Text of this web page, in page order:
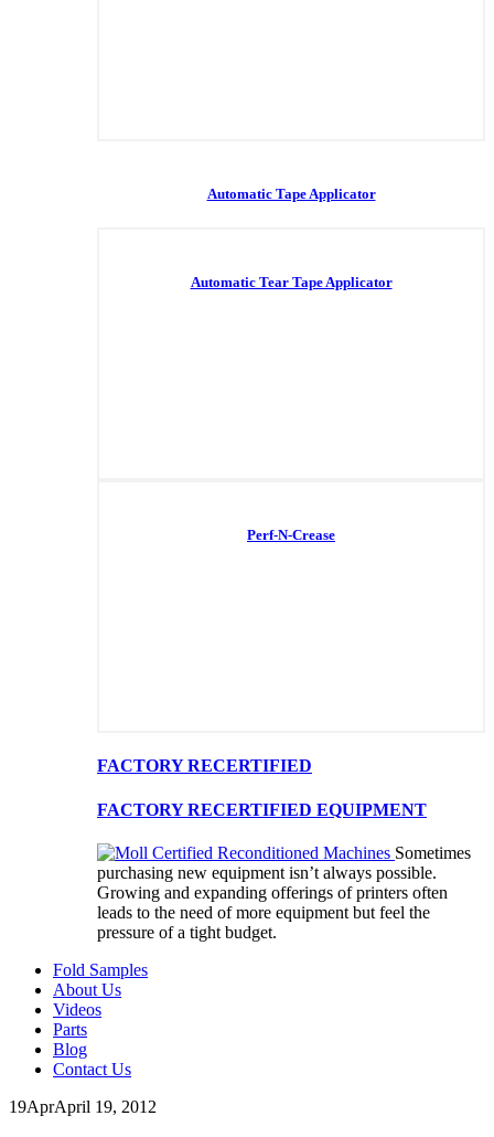
Automatic Tape Applicator
Automatic Tear Tape Applicator
Perf-N-Crease
FACTORY RECERTIFIED
FACTORY RECERTIFIED EQUIPMENT
Sometimes
purchasing new equipment isn’t always possible.
Growing and expanding offerings of printers often
leads to the need of more equipment but feel the
pressure of a tight budget.
Fold Samples
About Us
Videos
Parts
Blog
Contact Us
19AprApril 19, 2012